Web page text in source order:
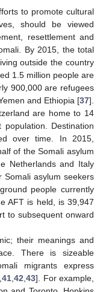
to promote cultural
should be viewed
resettlement and
By 2015, the total
outside the country
1.5 million people are
900,000 are refugees
and Ethiopia [37].
are home to 14
Destination
over time. In 2015,
of the Somali asylum
Netherlands and Italy
Somali asylum seekers
people currently
AFT is held, is 39,947
to subsequent onward
their meanings and
There is sizeable
migrants express
,41 ,42 ,43]. For example,